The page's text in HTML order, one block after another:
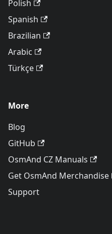
Polish
Spanish
Brazilian
Arabic
Türkçe
More
Blog
GitHub
OsmAnd CZ Manuals
Get OsmAnd Merchandise
Support